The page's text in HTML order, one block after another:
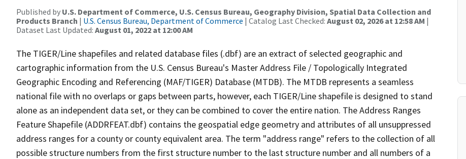
Published by U.S. Department of Commerce, U.S. Census Bureau, Geography Division, Spatial Data Collection and
Products Branch | U.S. Census Bureau, Department of Commerce | Catalog Last Checked: August 02, 2026 at 12:58 AM |
Dataset Last Updated: August 01, 2022 at 12:00 AM
The TIGER/Line shapefiles and related database files (.dbf) are an extract of selected geographic and
cartographic information from the U.S. Census Bureau's Master Address File / Topologically Integrated
Geographic Encoding and Referencing (MAF/TIGER) Database (MTDB). The MTDB represents a seamless
national file with no overlaps or gaps between parts, however, each TIGER/Line shapefile is designed to stand
alone as an independent data set, or they can be combined to cover the entire nation. The Address Ranges
Feature Shapefile (ADDRFEAT.dbf) contains the geospatial edge geometry and attributes of all unsuppressed
address ranges for a county or county equivalent area. The term "address range" refers to the collection of all
possible structure numbers from the first structure number to the last structure number and all numbers of a